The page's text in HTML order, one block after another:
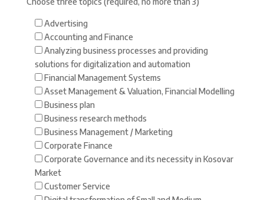
Advertising
Accounting and Finance
Analyzing business processes and providing
solutions for digitalization and automation
Financial Management Systems
Asset Management & Valuation, Financial Modelling
Business plan
Business research methods
Business Management / Marketing
Corporate Finance
Corporate Governance and its necessity in Kosovar
Market
Customer Service